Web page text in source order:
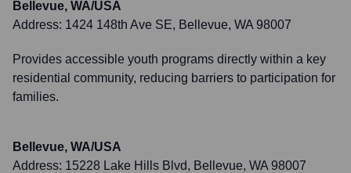
Bellevue, WA/USA
Address: 1424 148th Ave SE, Bellevue, WA 98007
Provides accessible youth programs directly within a key
residential community, reducing barriers to participation for
families.
Bellevue, WA/USA
Address: 15228 Lake Hills Blvd, Bellevue, WA 98007